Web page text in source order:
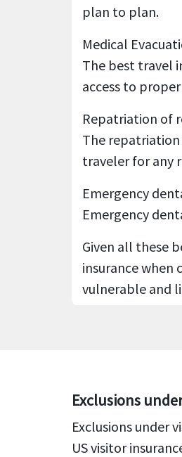
plan to plan.
Medical
The best travel
access to
Repatriation of
The
traveler for any
Emergency
Emergency
Given all these
insurance when
vulnerable and
Exclusions
Exclusions under
US visitor